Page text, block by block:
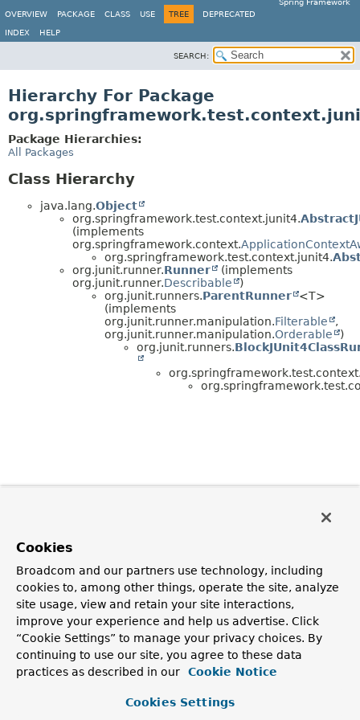
Spring Framework
OVERVIEW
PACKAGE CLASS USE TREE DEPRECATED
INDEX HELP
SEARCH:
Hierarchy For Package
Package Hierarchies:
All Packages
Class Hierarchy
java.lang.Object
org.springframework.test.context.junit4.
(implements
org.springframework.context.
org.springframework.test.context.junit4.
org.junit.runner.Runner
(implements
org.junit.runner.Describable
)
org.junit.runners.ParentRunner
<T>
(implements
org.junit.runner.manipulation.Filterable
,
org.junit.runner.manipulation.Orderable
)
org.junit.runners.
Cookies
Broadcom and our partners use technology, including
cookies to, among other things, operate the site, analyze
site usage, view and retain your site interactions,
improve your experience and help us advertise. Click
“Cookie Settings” to manage your privacy choices. By
continuing to use our site, you agree to these data
practices as described in our
Cookie Notice
Cookies Settings